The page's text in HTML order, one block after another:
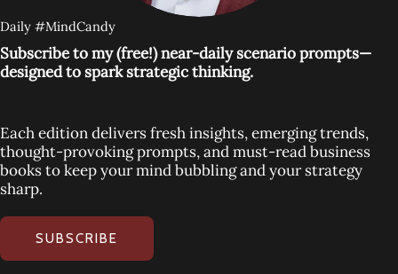
Daily #MindCandy
Subscribe to my (free!) near-daily scenario prompts—
designed to spark strategic thinking.
Each edition delivers fresh insights, emerging trends,
thought-provoking prompts, and must-read business
books to keep your mind bubbling and your strategy
sharp.
SUBSCRIBE